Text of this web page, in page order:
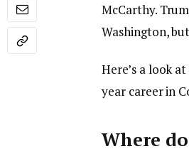
McCarthy.
Washington,
Here’s a look
year career in
Where